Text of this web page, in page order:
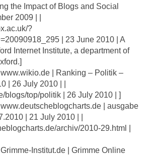
the Impact of Blogs and Social
2009 | |
?
| 23 June 2010 | A
Internet Institute, a department of
| Ranking – Politik –
| 26 July 2010 | |
blogs/top/politik | 26 July 2010 | ]
| ausgabe
| 21 July 2010 | |
archiv/2010-29.html |
Institut.de | Grimme Online